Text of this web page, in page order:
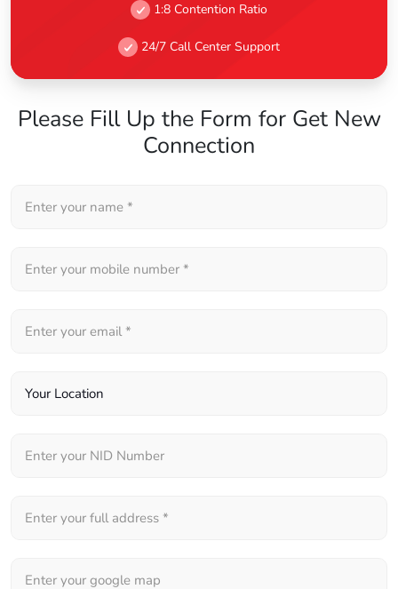
1:8 Contention Ratio
24/7 Call Center Support
Please Fill Up the Form for Get New
Connection